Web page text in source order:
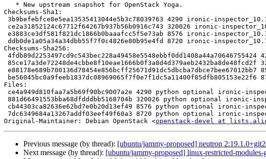
Checksums-Sha1:
Checksums-Sha256:
Files:
Original-Maintainer: Debian OpenStack <openstack-devel at
Previous message (by thread): [ubuntu/jammy-proposed] neutron
Next message (by thread): [ubuntu/jammy-proposed] linux-restricted-